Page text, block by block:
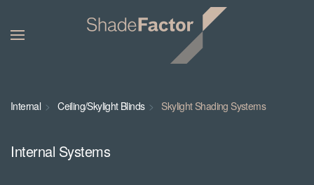
Internal Ceiling/Skylight Blinds Skylight Shading Systems
Internal Systems